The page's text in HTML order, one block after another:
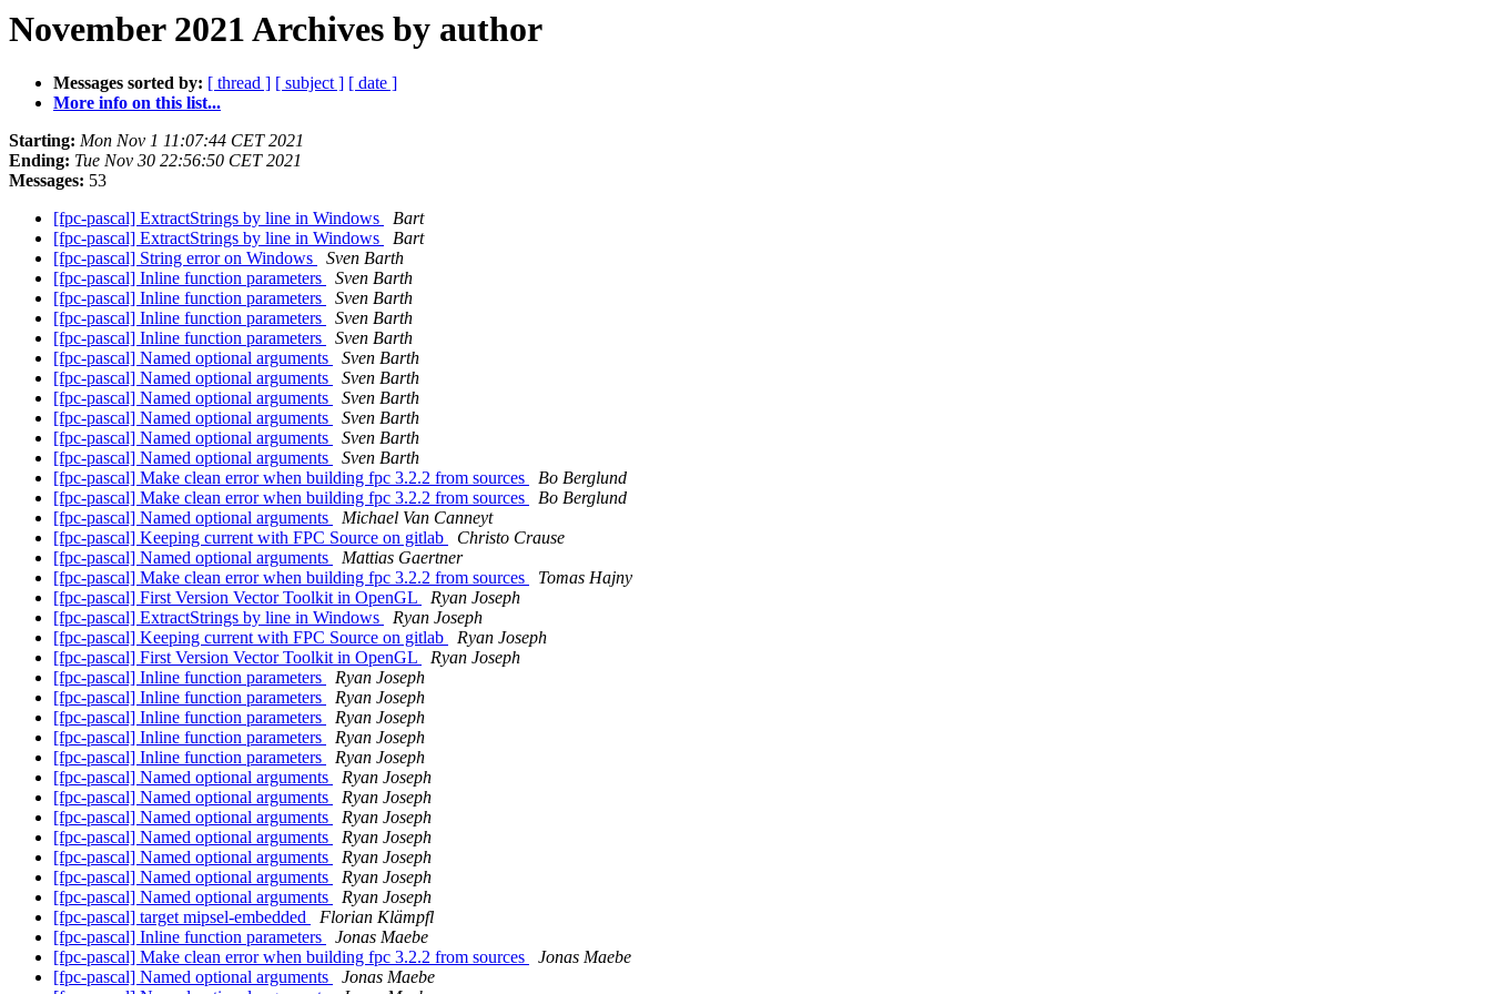
November 2021 Archives by author
Messages sorted by: [ thread ] [ subject ] [ date ]
More info on this list...
Starting: Mon Nov 1 11:07:44 CET 2021
Ending: Tue Nov 30 22:56:50 CET 2021
Messages: 53
[fpc-pascal] ExtractStrings by line in Windows
Bart
[fpc-pascal] ExtractStrings by line in Windows
Bart
[fpc-pascal] String error on Windows
Sven Barth
[fpc-pascal] Inline function parameters
Sven Barth
[fpc-pascal] Inline function parameters
Sven Barth
[fpc-pascal] Inline function parameters
Sven Barth
[fpc-pascal] Inline function parameters
Sven Barth
[fpc-pascal] Named optional arguments
Sven Barth
[fpc-pascal] Named optional arguments
Sven Barth
[fpc-pascal] Named optional arguments
Sven Barth
[fpc-pascal] Named optional arguments
Sven Barth
[fpc-pascal] Named optional arguments
Sven Barth
[fpc-pascal] Named optional arguments
Sven Barth
[fpc-pascal] Make clean error when building fpc 3.2.2 from sources
Bo Berglund
[fpc-pascal] Make clean error when building fpc 3.2.2 from sources
Bo Berglund
[fpc-pascal] Named optional arguments
Michael Van Canneyt
[fpc-pascal] Keeping current with FPC Source on gitlab
Christo Crause
[fpc-pascal] Named optional arguments
Mattias Gaertner
[fpc-pascal] Make clean error when building fpc 3.2.2 from sources
Tomas Hajny
[fpc-pascal] First Version Vector Toolkit in OpenGL
Ryan Joseph
[fpc-pascal] ExtractStrings by line in Windows
Ryan Joseph
[fpc-pascal] Keeping current with FPC Source on gitlab
Ryan Joseph
[fpc-pascal] First Version Vector Toolkit in OpenGL
Ryan Joseph
[fpc-pascal] Inline function parameters
Ryan Joseph
[fpc-pascal] Inline function parameters
Ryan Joseph
[fpc-pascal] Inline function parameters
Ryan Joseph
[fpc-pascal] Inline function parameters
Ryan Joseph
[fpc-pascal] Inline function parameters
Ryan Joseph
[fpc-pascal] Named optional arguments
Ryan Joseph
[fpc-pascal] Named optional arguments
Ryan Joseph
[fpc-pascal] Named optional arguments
Ryan Joseph
[fpc-pascal] Named optional arguments
Ryan Joseph
[fpc-pascal] Named optional arguments
Ryan Joseph
[fpc-pascal] Named optional arguments
Ryan Joseph
[fpc-pascal] Named optional arguments
Ryan Joseph
[fpc-pascal] target mipsel-embedded
Florian Klämpfl
[fpc-pascal] Inline function parameters
Jonas Maebe
[fpc-pascal] Make clean error when building fpc 3.2.2 from sources
Jonas Maebe
[fpc-pascal] Named optional arguments
Jonas Maebe